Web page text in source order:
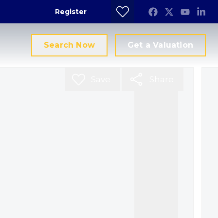
Register
Search Now Get a Valuation